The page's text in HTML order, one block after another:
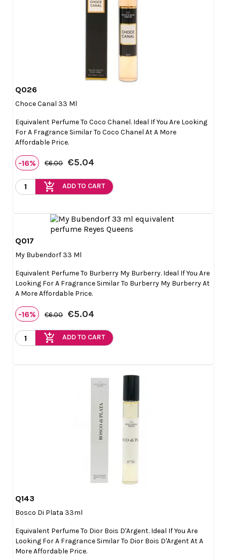
Q026
Choce Canal 33 Ml
Equivalent Perfume To Coco Chanel. Ideal If You Are Looking
For A Fragrance Similar To Coco Chanel At A More
Affordable Price.
-16% €6.00 €5.04
add_shopping_cart ADD TO CART
Q017
My Bubendorf 33 Ml
Equivalent Perfume To Burberry My Burberry. Ideal If You Are
Looking For A Fragrance Similar To Burberry My Burberry At
A More Affordable Price.
-16% €6.00 €5.04
add_shopping_cart ADD TO CART
Q143
Bosco Di Plata 33ml
Equivalent Perfume To Dior Bois D'Argent. Ideal If You Are
Looking For A Fragrance Similar To Dior Bois D'Argent At A
More Affordable Price.